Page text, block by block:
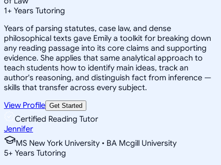
1+ Years Tutoring
Years of parsing statutes, case law, and dense
philosophical texts gave Emily a toolkit for breaking down
any reading passage into its core claims and supporting
evidence. She applies that same analytical approach to
teach students how to identify main ideas, track an
author's reasoning, and distinguish fact from inference —
skills that transfer across every subject.
View Profile Get Started
Certified Reading Tutor
Jennifer
MS New York University • BA Mcgill University
5+ Years Tutoring